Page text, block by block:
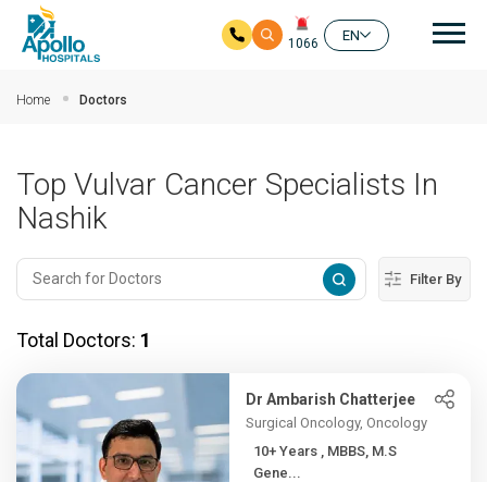
1066
EN
Home Doctors
Top Vulvar Cancer Specialists In
Nashik
Filter By
Total Doctors: 1
Dr Ambarish Chatterjee
Surgical Oncology, Oncology
10+ Years , MBBS, M.S
Gene...